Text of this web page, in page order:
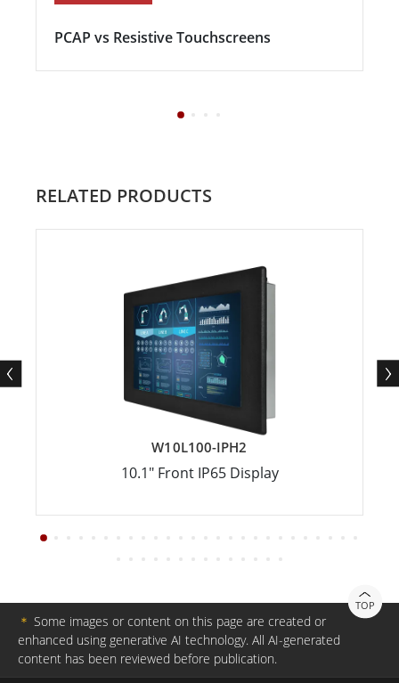
PCAP vs Resistive Touchscreens
RELATED PRODUCTS
W10L100-IPH2
10.1" Front IP65 Display
TOP
＊ Some images or content on this page are created or
enhanced using generative AI technology. All AI-generated
content has been reviewed before publication.